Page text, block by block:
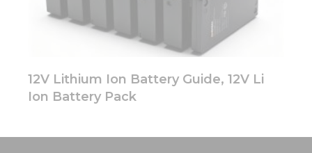
12V Lithium Ion Battery Guide, 12V Li
Ion Battery Pack